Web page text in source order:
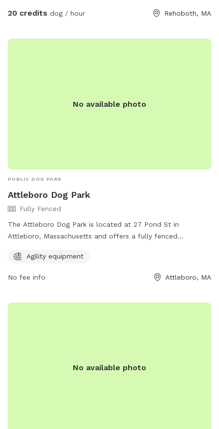
20 credits dog / hour Rehoboth, MA
No available photo
PUBLIC DOG PARK
Attleboro Dog Park
Fully Fenced
The Attleboro Dog Park is located at 27 Pond St in
Attleboro, Massachusetts and offers a fully fenced
agility equipment for dogs to enjoy and stay active. For
https://www.cityofattleboro.us/218/Recreation-Department
attleborodogpark@yahoo.com
Agility equipment
No fee info Attleboro, MA
No available photo